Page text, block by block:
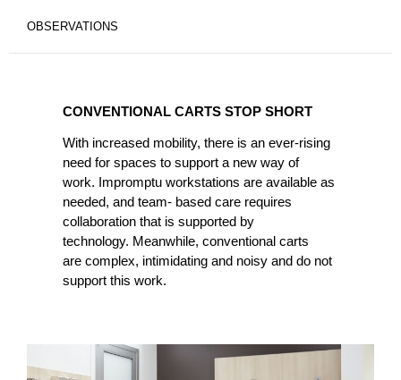
OBSERVATIONS
SHORT
CONVENTIONAL CARTS STOP SHORT
With increased mobility, there is an ever-rising
need for spaces to support a new way of
work. Impromptu workstations are available as
needed, and team- based care requires
collaboration that is supported by
technology. Meanwhile, conventional carts
are complex, intimidating and noisy and do not
support this work.